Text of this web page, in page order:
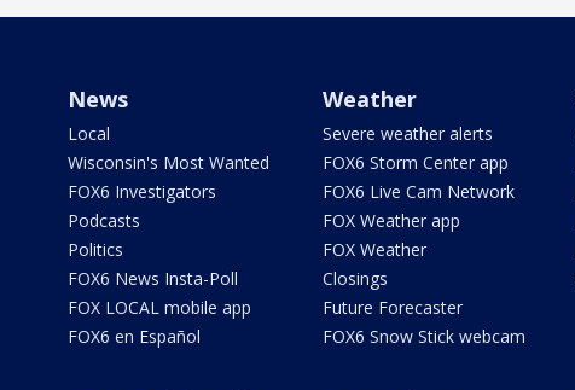
News
Local
Wisconsin's Most Wanted
FOX6 Investigators
Podcasts
Politics
FOX6 News Insta-Poll
FOX LOCAL mobile app
FOX6 en Español
Weather
Severe weather alerts
FOX6 Storm Center app
FOX6 Live Cam Network
FOX Weather app
FOX Weather
Closings
Future Forecaster
FOX6 Snow Stick webcam